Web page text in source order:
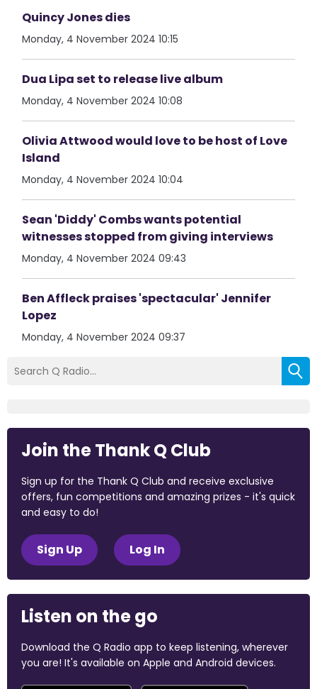
Quincy Jones dies
Monday, 4 November 2024 10:15
Dua Lipa set to release live album
Monday, 4 November 2024 10:08
Olivia Attwood would love to be host of Love
Island
Monday, 4 November 2024 10:04
Sean 'Diddy' Combs wants potential
witnesses stopped from giving interviews
Monday, 4 November 2024 09:43
Ben Affleck praises 'spectacular' Jennifer
Lopez
Monday, 4 November 2024 09:37
Join the Thank Q Club
Sign up for the Thank Q Club and receive exclusive
offers, fun competitions and amazing prizes - it's quick
and easy to do!
Sign Up Log In
Listen on the go
Download the Q Radio app to keep listening, wherever
you are! It's available on Apple and Android devices.